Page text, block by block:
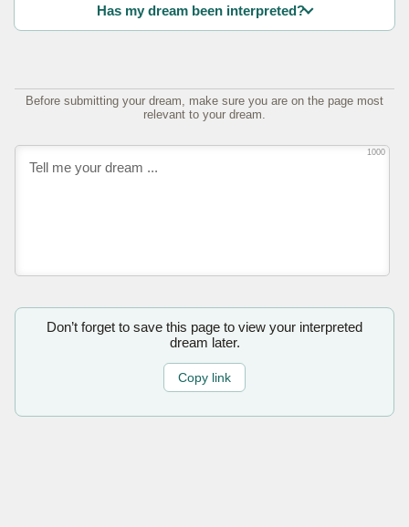
Has my dream been interpreted?
Before submitting your dream, make sure you are on the page most
relevant to your dream.
1000
Don’t forget to save this page to view your interpreted
dream later.
Copy link